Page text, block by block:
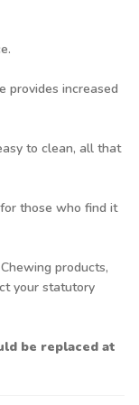
provides increased
to clean, all that
those who find it
products,
your statutory
be replaced at